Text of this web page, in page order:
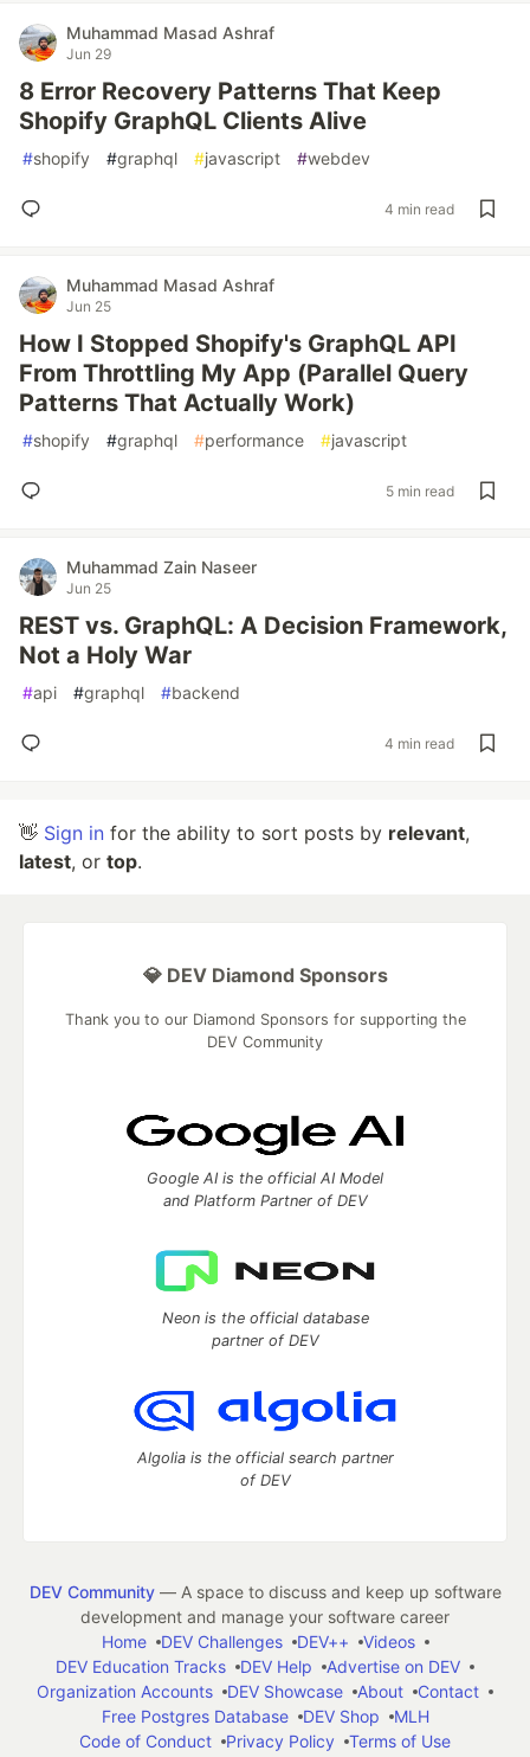
Muhammad Masad Ashraf
Jun 29
8 Error Recovery Patterns That Keep
Shopify GraphQL Clients Alive
#shopify #graphql #javascript #webdev
4 min read
Muhammad Masad Ashraf
Jun 25
How I Stopped Shopify's GraphQL API
From Throttling My App (Parallel Query
Patterns That Actually Work)
#shopify #graphql #performance #javascript
5 min read
Muhammad Zain Naseer
Jun 25
REST vs. GraphQL: A Decision Framework,
Not a Holy War
#api #graphql #backend
4 min read
👋 Sign in for the ability to sort posts by relevant,
latest, or top.
💎 DEV Diamond Sponsors
Thank you to our Diamond Sponsors for supporting the
DEV Community
Google AI is the official AI Model
and Platform Partner of DEV
Neon is the official database
partner of DEV
Algolia is the official search partner
of DEV
DEV Community— A space to discuss and keep up software
development and manage your software career
Home
DEV Challenges DEV++
Videos
DEV Education Tracks
DEV Help
Advertise on DEV
Organization Accounts
DEV Showcase About
Contact
Free Postgres Database
DEV Shop
MLH
Code of Conduct
Privacy Policy
Terms of Use